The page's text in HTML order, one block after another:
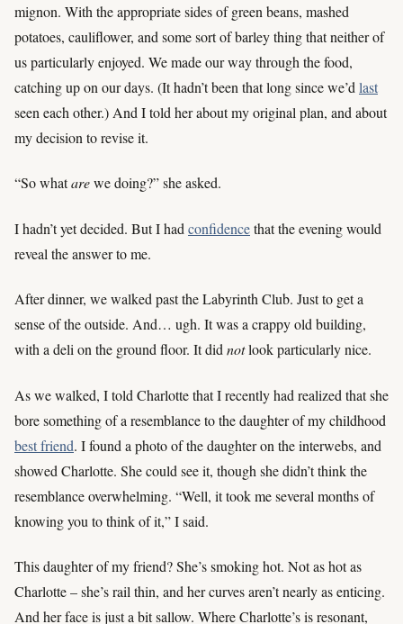
mignon. With the appropriate sides of green beans, mashed
potatoes, cauliflower, and some sort of barley thing that neither of
us particularly enjoyed. We made our way through the food,
catching up on our days. (It hadn’t been that long since we’d last
seen each other.) And I told her about my original plan, and about
my decision to revise it.
“So whatarewe doing?” she asked.
I hadn’t yet decided. But I had confidencethat the evening would
reveal the answer to me.
After dinner, we walked past the Labyrinth Club. Just to get a
sense of the outside. And… ugh. It was a crappy old building,
with a deli on the ground floor. It did notlook particularly nice.
As we walked, I told Charlotte that I recently had realized that she
bore something of a resemblance to the daughter of my childhood
best friend. I found a photo of the daughter on the interwebs, and
showed Charlotte. She could see it, though she didn’t think the
resemblance overwhelming. “Well, it took me several months of
knowing you to think of it,” I said.
This daughter of my friend? She’s smoking hot. Not as hot as
Charlotte – she’s rail thin, and her curves aren’t nearly as enticing.
And her face is just a bit sallow. Where Charlotte’s is resonant,